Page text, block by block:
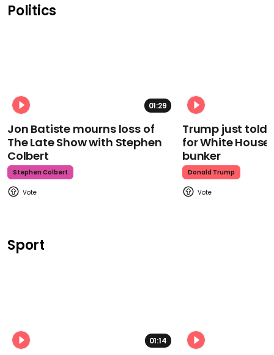
Politics
01:29
Jon Batiste mourns loss of
The Late Show with Stephen
Colbert
Stephen Colbert
Trump just told
for White
bunker
Donald Trump
Sport
01:14